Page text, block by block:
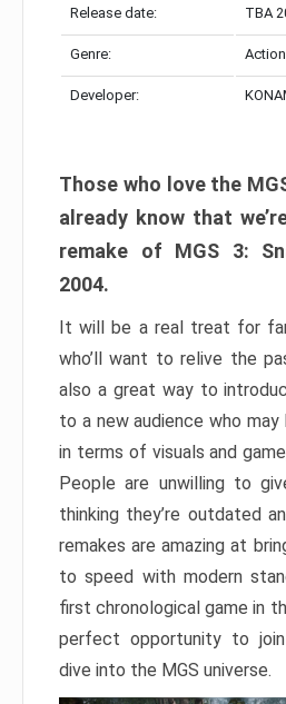
Release date: TBA
Genre:
Developer:
Those who love the
already know that
remake of MGS 3:
2004.
It will be a real treat for
who’ll want to relive the
also a great way to
to a new audience who may
in terms of visuals and
People are unwilling to
thinking they’re outdated
remakes are amazing at
to speed with modern
first chronological game in
perfect opportunity to join
dive into the MGS universe.